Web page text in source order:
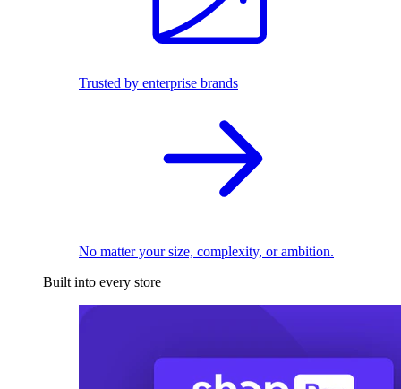
Trusted by enterprise brands
No matter your size, complexity, or ambition.
Built into every store